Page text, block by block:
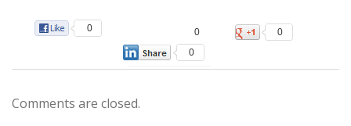
0 0
0
0
Comments are closed.